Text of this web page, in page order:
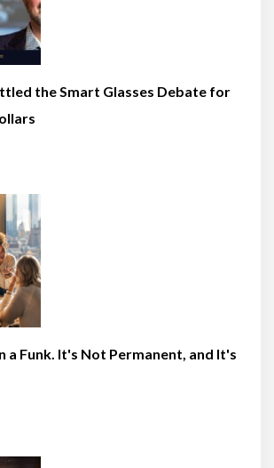
the Smart Glasses Debate for
a Funk. It's Not Permanent, and It's